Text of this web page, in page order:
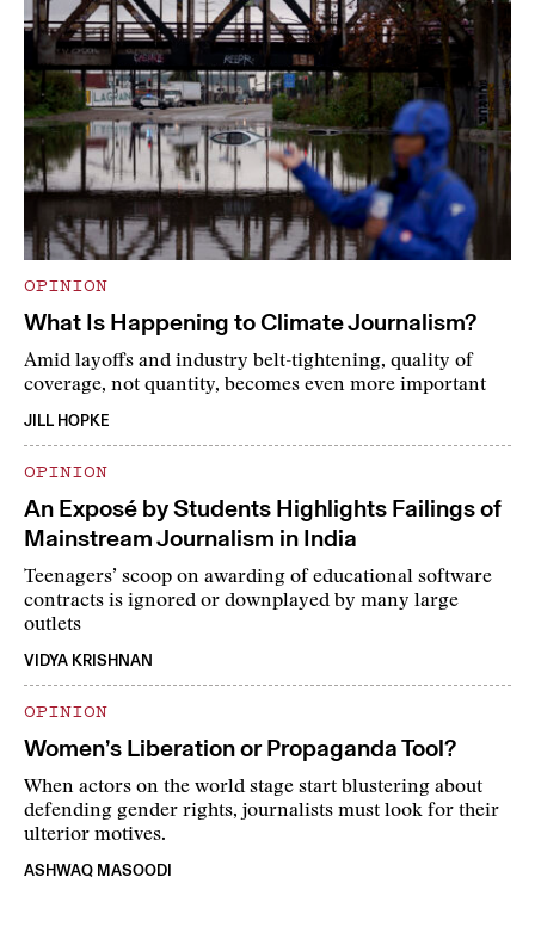
OPINION
What Is Happening to Climate Journalism?
Amid layoffs and industry belt-tightening, quality of
coverage, not quantity, becomes even more important
JILL HOPKE
OPINION
An Exposé by Students Highlights Failings of
Mainstream Journalism in India
Teenagers’ scoop on awarding of educational software
contracts is ignored or downplayed by many large
outlets
VIDYA KRISHNAN
OPINION
Women’s Liberation or Propaganda Tool?
When actors on the world stage start blustering about
defending gender rights, journalists must look for their
ulterior motives.
ASHWAQ MASOODI